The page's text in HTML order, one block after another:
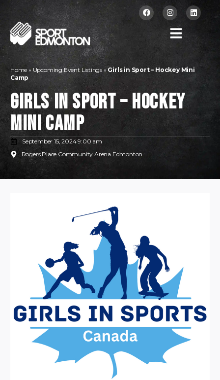
Home » Upcoming Event Listings » Girls in Sport – Hockey Mini
Camp
Girls in Sport – Hockey
Mini Camp
September 15, 2024 9:00 am
Rogers Place Community Arena Edmonton